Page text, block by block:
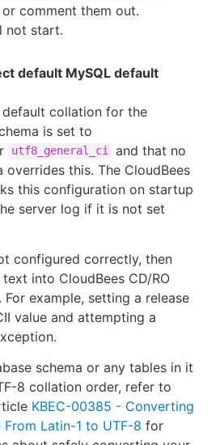
comment them out.
not start.
default MySQL default
collation for the
is set to
utf8_general_ci and that no
overrides this. The CloudBees
this configuration on startup
server log if it is not set
configured correctly, then
into CloudBees CD/RO
example, setting a release
value and attempting a
schema or any tables in it
8 collation order, refer to
KBEC-00385 - Converting
From Latin-1 to UTF-8 for